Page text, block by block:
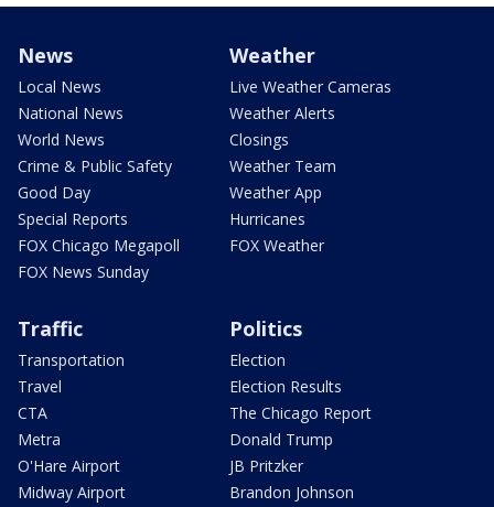
News
Local News
National News
World News
Crime & Public Safety
Good Day
Special Reports
FOX Chicago Megapoll
FOX News Sunday
Weather
Live Weather Cameras
Weather Alerts
Closings
Weather Team
Weather App
Hurricanes
FOX Weather
Traffic
Transportation
Travel
CTA
Metra
O'Hare Airport
Midway Airport
Politics
Election
Election Results
The Chicago Report
Donald Trump
JB Pritzker
Brandon Johnson